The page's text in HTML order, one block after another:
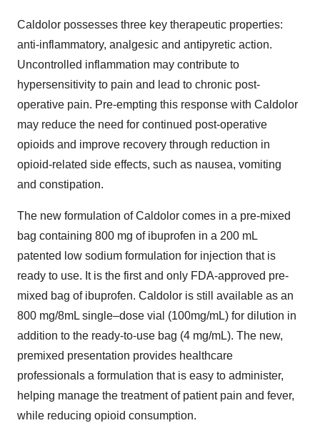
Caldolor possesses three key therapeutic properties:
anti-inflammatory, analgesic and antipyretic action.
Uncontrolled inflammation may contribute to
hypersensitivity to pain and lead to chronic post-
operative pain. Pre-empting this response with Caldolor
may reduce the need for continued post-operative
opioids and improve recovery through reduction in
opioid-related side effects, such as nausea, vomiting
and constipation.
The new formulation of Caldolor comes in a pre-mixed
bag containing 800 mg of ibuprofen in a 200 mL
patented low sodium formulation for injection that is
ready to use. It is the first and only FDA-approved pre-
mixed bag of ibuprofen. Caldolor is still available as an
800 mg/8mL single–dose vial (100mg/mL) for dilution in
addition to the ready-to-use bag (4 mg/mL). The new,
premixed presentation provides healthcare
professionals a formulation that is easy to administer,
helping manage the treatment of patient pain and fever,
while reducing opioid consumption.